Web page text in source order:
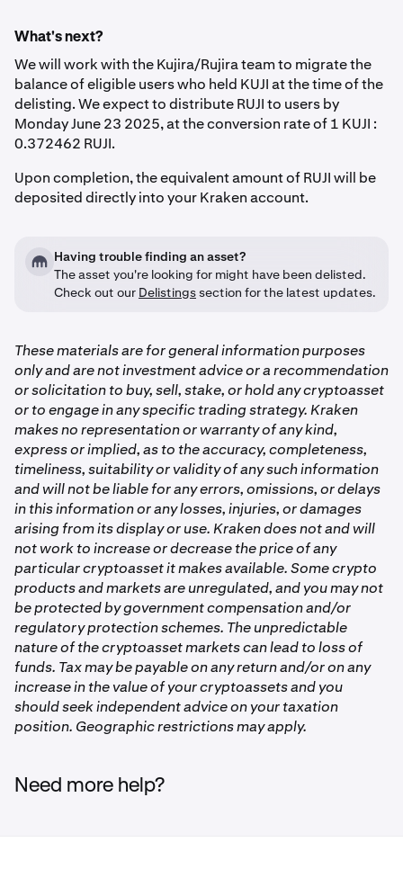
What's next?
We will work with the Kujira/Rujira team to migrate the
balance of eligible users who held KUJI at the time of the
delisting. We expect to distribute RUJI to users by
Monday June 23 2025, at the conversion rate of 1 KUJI :
0.372462 RUJI.
Upon completion, the equivalent amount of RUJI will be
deposited directly into your Kraken account.
Having trouble finding an asset?
The asset you're looking for might have been delisted.
Check out our Delistingssection for the latest updates.
These materials are for general information purposes
only and are not investment advice or a recommendation
or solicitation to buy, sell, stake, or hold any cryptoasset
or to engage in any specific trading strategy. Kraken
makes no representation or warranty of any kind,
express or implied, as to the accuracy, completeness,
timeliness, suitability or validity of any such information
and will not be liable for any errors, omissions, or delays
in this information or any losses, injuries, or damages
arising from its display or use. Kraken does not and will
not work to increase or decrease the price of any
particular cryptoasset it makes available. Some crypto
products and markets are unregulated, and you may not
be protected by government compensation and/or
regulatory protection schemes. The unpredictable
nature of the cryptoasset markets can lead to loss of
funds. Tax may be payable on any return and/or on any
increase in the value of your cryptoassets and you
should seek independent advice on your taxation
position. Geographic restrictions may apply.
Need more help?